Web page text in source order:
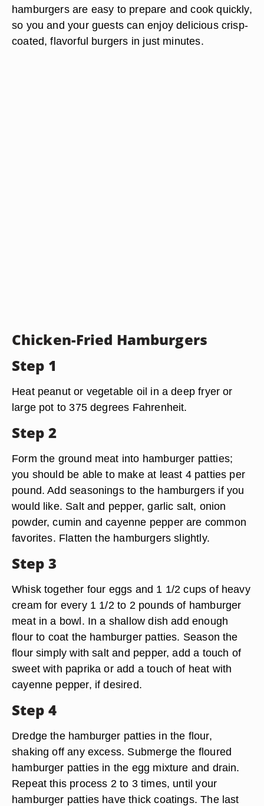
hamburgers are easy to prepare and cook quickly,
so you and your guests can enjoy delicious crisp-
coated, flavorful burgers in just minutes.
Chicken-Fried Hamburgers
Step 1
Heat peanut or vegetable oil in a deep fryer or
large pot to 375 degrees Fahrenheit.
Step 2
Form the ground meat into hamburger patties;
you should be able to make at least 4 patties per
pound. Add seasonings to the hamburgers if you
would like. Salt and pepper, garlic salt, onion
powder, cumin and cayenne pepper are common
favorites. Flatten the hamburgers slightly.
Step 3
Whisk together four eggs and 1 1/2 cups of heavy
cream for every 1 1/2 to 2 pounds of hamburger
meat in a bowl. In a shallow dish add enough
flour to coat the hamburger patties. Season the
flour simply with salt and pepper, add a touch of
sweet with paprika or add a touch of heat with
cayenne pepper, if desired.
Step 4
Dredge the hamburger patties in the flour,
shaking off any excess. Submerge the floured
hamburger patties in the egg mixture and drain.
Repeat this process 2 to 3 times, until your
hamburger patties have thick coatings. The last